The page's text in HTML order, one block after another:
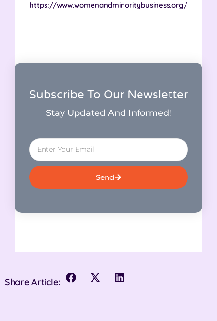
https://www.womenandminoritybusiness.org/
Subscribe To Our Newsletter
Stay Updated And Informed!
Send
Share Article: